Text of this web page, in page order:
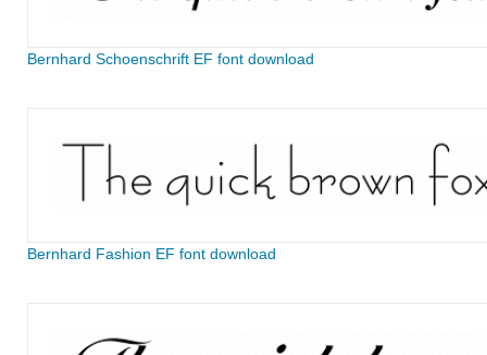
Bernhard Schoenschrift EF font download
Bernhard Fashion EF font download